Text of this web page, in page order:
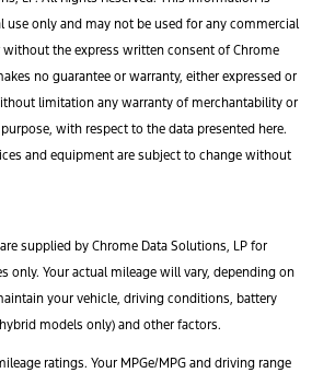
use only and may not be used for any commercial
without the express written consent of Chrome
no guarantee or warranty, either expressed or
limitation any warranty of merchantability or
with respect to the data presented here.
and equipment are subject to change without
supplied by Chrome Data Solutions, LP for
only. Your actual mileage will vary, depending on
your vehicle, driving conditions, battery
models only) and other factors.
ratings. Your MPGe/MPG and driving range